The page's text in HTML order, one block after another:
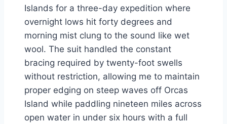
Islands for a three-day expedition where
overnight lows hit forty degrees and
morning mist clung to the sound like wet
wool. The suit handled the constant
bracing required by twenty-foot swells
without restriction, allowing me to maintain
proper edging on steep waves off Orcas
Island while paddling nineteen miles across
open water in under six hours with a full